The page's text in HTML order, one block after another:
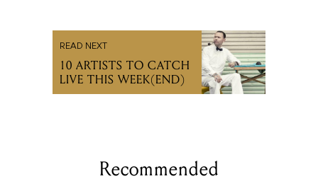
READ NEXT
10 ARTISTS TO CATCH
LIVE THIS WEEK(END)
Recommended